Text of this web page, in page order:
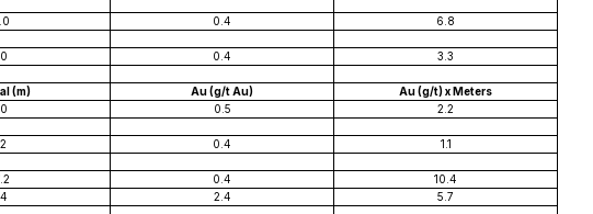
0.4 6.8
0.4 3.3
(m) Au (g/t Au)
Au (g/t) x Meters
0.5
2.2
0.4 1.1
0.4
10.4
2.4 5.7